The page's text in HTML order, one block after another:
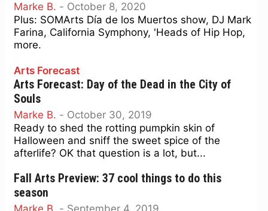
Marke B. - October 8, 2020
Plus: SOMArts Día de los Muertos show, DJ Mark
Farina, California Symphony, 'Heads of Hip Hop,
more.
Arts Forecast
Arts Forecast: Day of the Dead in the City of
Souls
Marke B. - October 30, 2019
Ready to shed the rotting pumpkin skin of
Halloween and sniff the sweet spice of the
afterlife? OK that question is a lot, but...
Fall Arts Preview: 37 cool things to do this
season